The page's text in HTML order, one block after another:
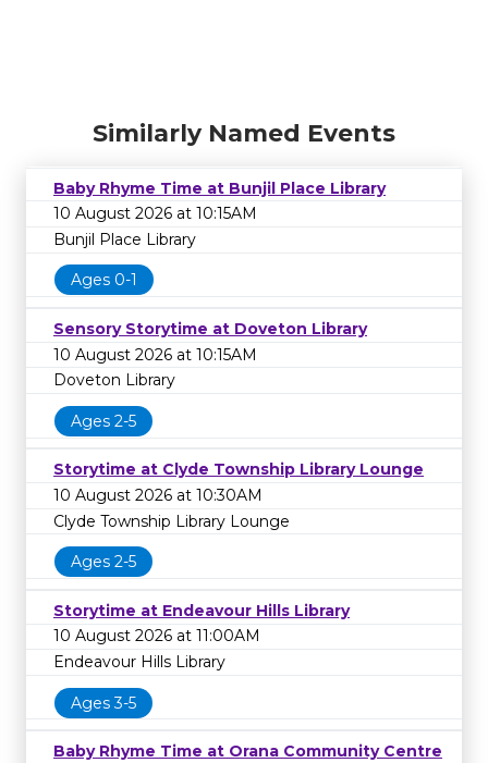
Similarly Named Events
Baby Rhyme Time at Bunjil Place Library
10 August 2026 at 10:15AM
Bunjil Place Library
Ages 0-1
Sensory Storytime at Doveton Library
10 August 2026 at 10:15AM
Doveton Library
Ages 2-5
Storytime at Clyde Township Library Lounge
10 August 2026 at 10:30AM
Clyde Township Library Lounge
Ages 2-5
Storytime at Endeavour Hills Library
10 August 2026 at 11:00AM
Endeavour Hills Library
Ages 3-5
Baby Rhyme Time at Orana Community Centre